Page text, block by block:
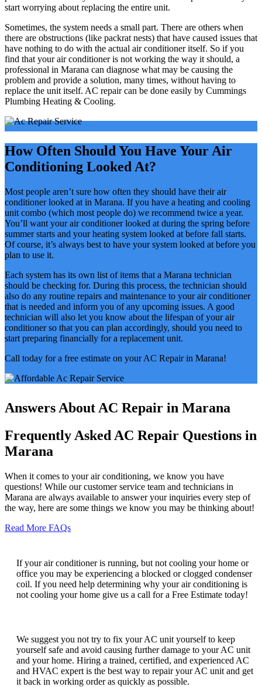
start worrying about replacing the entire unit.
Sometimes, the system needs a small part. There are others when
there are obstructions (like packrat nests) that have caused issues that
have nothing to do with the actual air conditioner itself. So if you
find that your air conditioner is not working the way it should, a
professional in Marana can diagnose what may be causing the
problem and provide a solution, many times, without having to
replace the unit itself. AC repair can be done easily by Cummings
Plumbing Heating & Cooling.
How Often Should You Have Your Air
Conditioning Looked At?
Most people aren’t sure how often they should have their air
conditioner looked at in Marana. If you have a heating and cooling
unit combo (which most people do) we recommend twice a year.
You’ll want your air conditioner looked at during the spring before
summer starts and your heating system looked at before fall starts.
Of course, it’s always best to have your system looked at before you
plan to use it.
Each system has its own list of items that a Marana technician
should be checking for. During this process, the technician should
also do any routine repairs and maintenance to your air conditioner
that is needed and inform you of any upcoming issues. A good
technician will also let you know about the lifespan of your air
conditioner so that you can plan accordingly, should you need to
start preparing financially for a replacement unit.
Call today for a free estimate on your AC Repair in Marana!
Answers About AC Repair in Marana
Frequently Asked AC Repair Questions in
Marana
When it comes to your air conditioning, we know you have
questions! While our customer service team and technicians in
Marana are always available to answer your inquiries every step of
the way, here are some things we know you may be thinking about!
Read More FAQs
If your air conditioner is running, but not cooling your home or
office you may be experiencing a blocked or clogged condenser
coil. If you need help determining why your air conditioning is
not cooling your home give us a call for a Free Estimate today!
We suggest you not try to fix your AC unit yourself to keep
yourself safe and avoid causing further damage to your AC unit
and your home. Hiring a trained, certified, and experienced AC
and HVAC expert is the best way to repair your AC unit and get
it back in working order as quickly as possible.